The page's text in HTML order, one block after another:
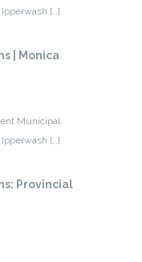
[…]
| Monica
Municipal
[…]
Provincial